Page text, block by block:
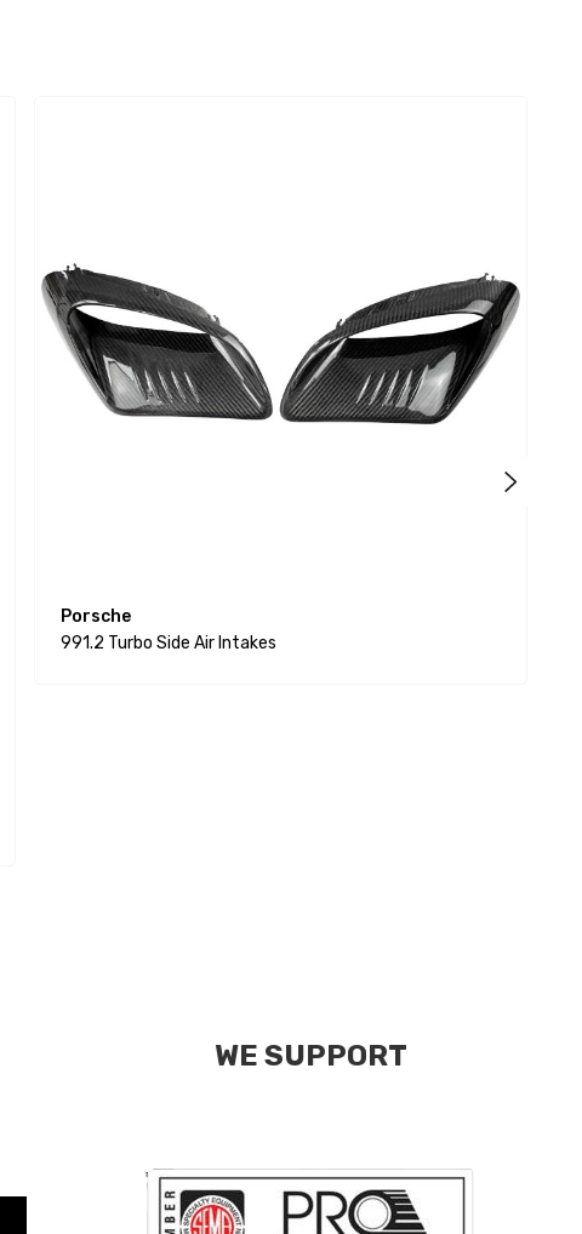
Porsche
991.2 Turbo Side Air Intakes
WE SUPPORT